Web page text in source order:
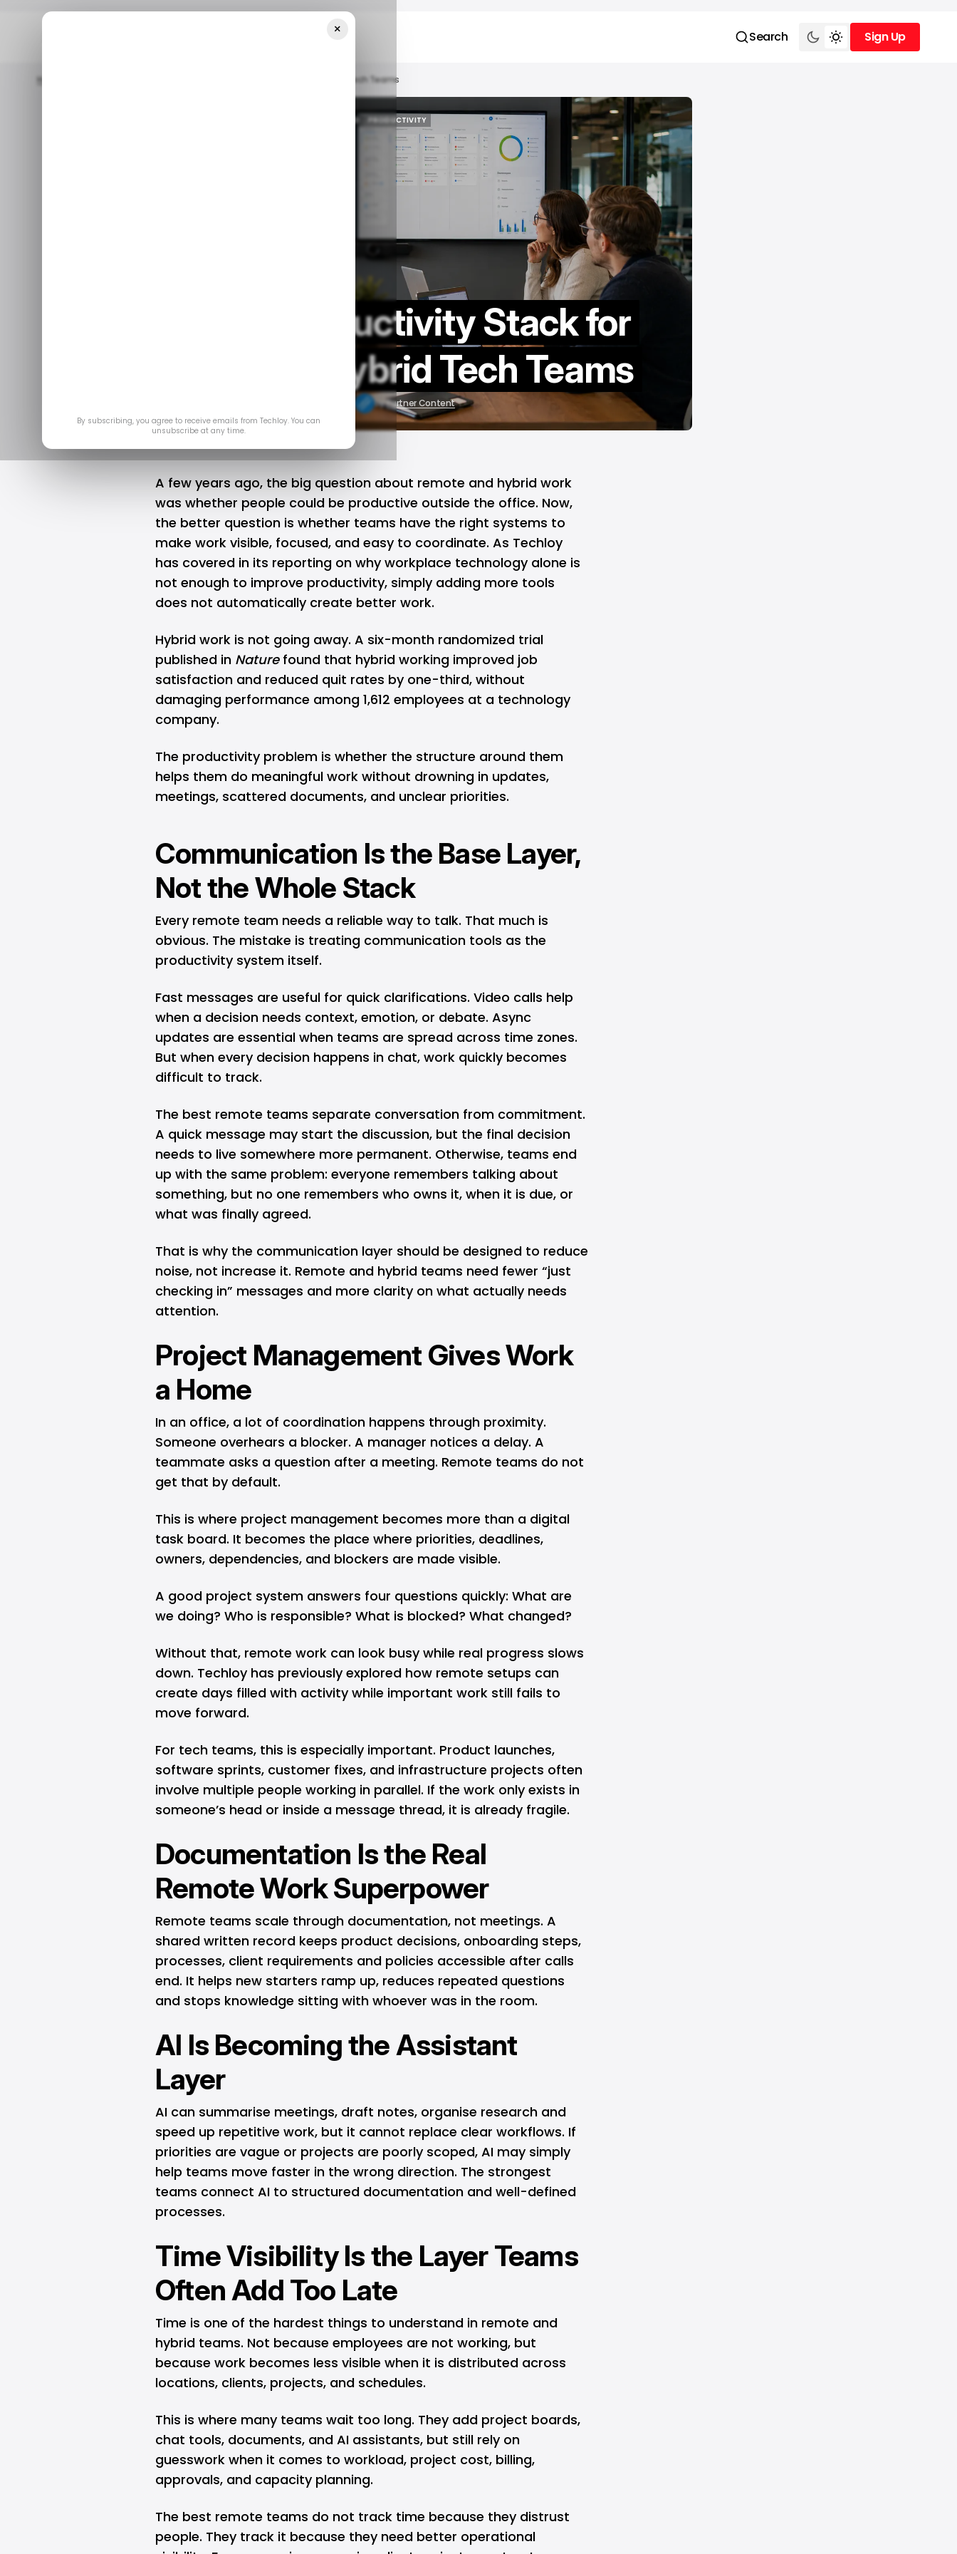
Search
Sign Up
Sign Up
Home The New Productivity Stack For Remote And Hybrid Tech Teams
/ FEATURED
PRODUCTIVITY
PRODUCTIVITY
The New Productivity Stack for
Remote and Hybrid Tech Teams
byPartner Content
A few years ago, the big question about remote and hybrid work
was whether people could be productive outside the office. Now,
the better question is whether teams have the right systems to
make work visible, focused, and easy to coordinate. As Techloy
has covered in its reporting on why workplace technology alone is
not enough to improve productivity, simply adding more tools
does not automatically create better work.
Hybrid work is not going away. A six-month randomized trial
published in Naturefound that hybrid working improved job
satisfaction and reduced quit rates by one-third, without
damaging performance among 1,612 employees at a technology
company.
The productivity problem is whether the structure around them
helps them do meaningful work without drowning in updates,
meetings, scattered documents, and unclear priorities.
Communication Is the Base Layer,
Not the Whole Stack
Every remote team needs a reliable way to talk. That much is
obvious. The mistake is treating communication tools as the
productivity system itself.
Fast messages are useful for quick clarifications. Video calls help
when a decision needs context, emotion, or debate. Async
updates are essential when teams are spread across time zones.
But when every decision happens in chat, work quickly becomes
difficult to track.
The best remote teams separate conversation from commitment.
A quick message may start the discussion, but the final decision
needs to live somewhere more permanent. Otherwise, teams end
up with the same problem: everyone remembers talking about
something, but no one remembers who owns it, when it is due, or
what was finally agreed.
That is why the communication layer should be designed to reduce
noise, not increase it. Remote and hybrid teams need fewer “just
checking in” messages and more clarity on what actually needs
attention.
Project Management Gives Work
a Home
In an office, a lot of coordination happens through proximity.
Someone overhears a blocker. A manager notices a delay. A
teammate asks a question after a meeting. Remote teams do not
get that by default.
This is where project management becomes more than a digital
task board. It becomes the place where priorities, deadlines,
owners, dependencies, and blockers are made visible.
A good project system answers four questions quickly: What are
we doing? Who is responsible? What is blocked? What changed?
Without that, remote work can look busy while real progress slows
down. Techloy has previously explored how remote setups can
create days filled with activity while important work still fails to
move forward.
For tech teams, this is especially important. Product launches,
software sprints, customer fixes, and infrastructure projects often
involve multiple people working in parallel. If the work only exists in
someone’s head or inside a message thread, it is already fragile.
Documentation Is the Real
Remote Work Superpower
Remote teams scale through documentation, not meetings. A
shared written record keeps product decisions, onboarding steps,
processes, client requirements and policies accessible after calls
end. It helps new starters ramp up, reduces repeated questions
and stops knowledge sitting with whoever was in the room.
AI Is Becoming the Assistant
Layer
AI can summarise meetings, draft notes, organise research and
speed up repetitive work, but it cannot replace clear workflows. If
priorities are vague or projects are poorly scoped, AI may simply
help teams move faster in the wrong direction. The strongest
teams connect AI to structured documentation and well-defined
processes.
Time Visibility Is the Layer Teams
Often Add Too Late
Time is one of the hardest things to understand in remote and
hybrid teams. Not because employees are not working, but
because work becomes less visible when it is distributed across
locations, clients, projects, and schedules.
This is where many teams wait too long. They add project boards,
chat tools, documents, and AI assistants, but still rely on
guesswork when it comes to workload, project cost, billing,
approvals, and capacity planning.
The best remote teams do not track time because they distrust
people. They track it because they need better operational
×
By subscribing, you agree to receive emails from Techloy. You can
unsubscribe at any time.